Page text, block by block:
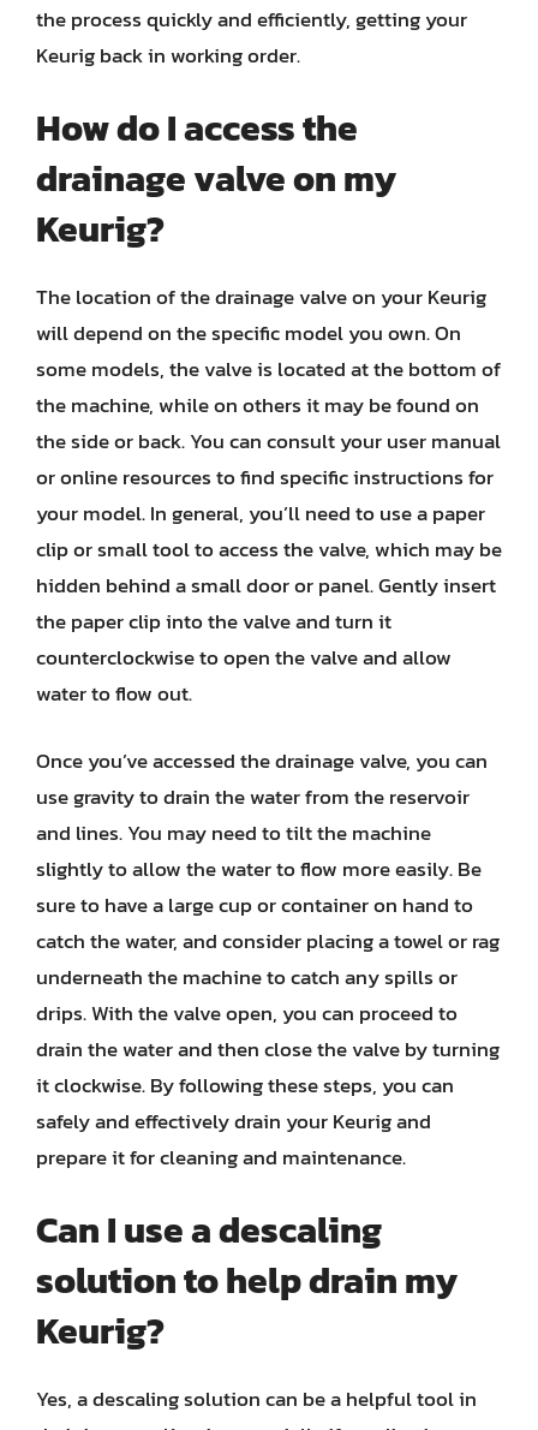
the process quickly and efficiently, getting your
Keurig back in working order.
How do I access the
drainage valve on my
Keurig?
The location of the drainage valve on your Keurig
will depend on the specific model you own. On
some models, the valve is located at the bottom of
the machine, while on others it may be found on
the side or back. You can consult your user manual
or online resources to find specific instructions for
your model. In general, you’ll need to use a paper
clip or small tool to access the valve, which may be
hidden behind a small door or panel. Gently insert
the paper clip into the valve and turn it
counterclockwise to open the valve and allow
water to flow out.
Once you’ve accessed the drainage valve, you can
use gravity to drain the water from the reservoir
and lines. You may need to tilt the machine
slightly to allow the water to flow more easily. Be
sure to have a large cup or container on hand to
catch the water, and consider placing a towel or rag
underneath the machine to catch any spills or
drips. With the valve open, you can proceed to
drain the water and then close the valve by turning
it clockwise. By following these steps, you can
safely and effectively drain your Keurig and
prepare it for cleaning and maintenance.
Can I use a descaling
solution to help drain my
Keurig?
Yes, a descaling solution can be a helpful tool in